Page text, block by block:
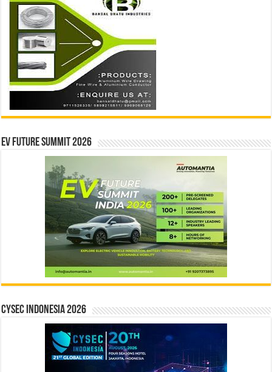
EV Future Summit 2026
CYSEC INDONESIA 2026